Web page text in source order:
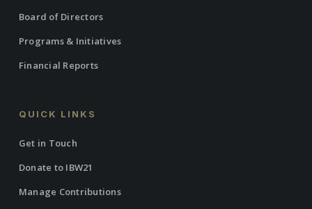
Board of Directors
Programs & Initiatives
Financial Reports
QUICK LINKS
Get in Touch
Donate to IBW21
Manage Contributions